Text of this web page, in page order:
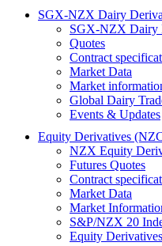
SGX-NZX Dairy
SGX-NZX Dairy
Quotes
Contract
Market Data
Market
Global Dairy
Events & Updates
Equity Derivatives
NZX Equity
Futures Quotes
Contract
Market Data
Market
S&P/NZX 20
Equity